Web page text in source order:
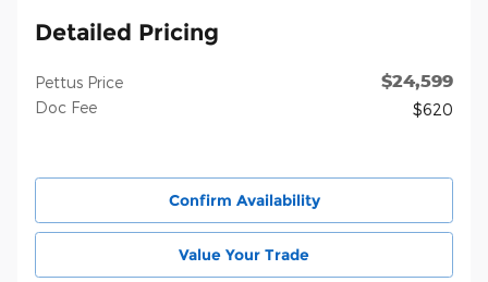
Detailed Pricing
Pettus Price $24,599
Doc Fee $620
Confirm Availability
Value Your Trade